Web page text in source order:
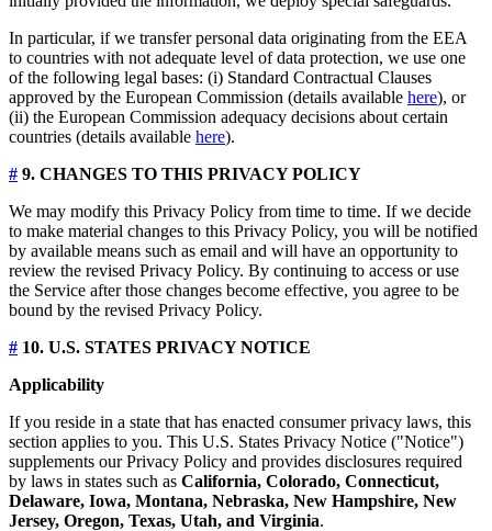
In particular, if we transfer personal data originating from the EEA
to countries with not adequate level of data protection, we use one
of the following legal bases: (i) Standard Contractual Clauses
approved by the European Commission (details available here), or
(ii) the European Commission adequacy decisions about certain
countries (details available here).
# 9. CHANGES TO THIS PRIVACY POLICY
We may modify this Privacy Policy from time to time. If we decide
to make material changes to this Privacy Policy, you will be notified
by available means such as email and will have an opportunity to
review the revised Privacy Policy. By continuing to access or use
the Service after those changes become effective, you agree to be
bound by the revised Privacy Policy.
# 10. U.S. STATES PRIVACY NOTICE
Applicability
If you reside in a state that has enacted consumer privacy laws, this
section applies to you. This U.S. States Privacy Notice ("Notice")
supplements our Privacy Policy and provides disclosures required
by laws in states such as California, Colorado, Connecticut,
Delaware, Iowa, Montana, Nebraska, New Hampshire, New
Jersey, Oregon, Texas, Utah, and Virginia.